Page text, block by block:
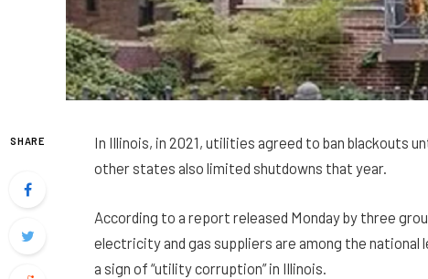
SHARE
In Illinois, in 2021, utilities agreed to ban blackouts
other states also limited shutdowns that year.
According to a report released Monday by three
electricity and gas suppliers are among the
a sign of “utility corruption” in Illinois.